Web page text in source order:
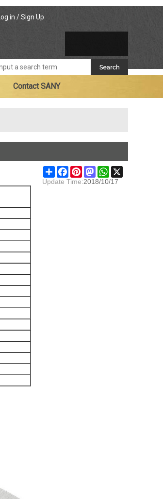
Log in /Sign Up
Contact SANY
ShareFacebookPinterestMastodonWhatsApp
Update Time:2018/10/17